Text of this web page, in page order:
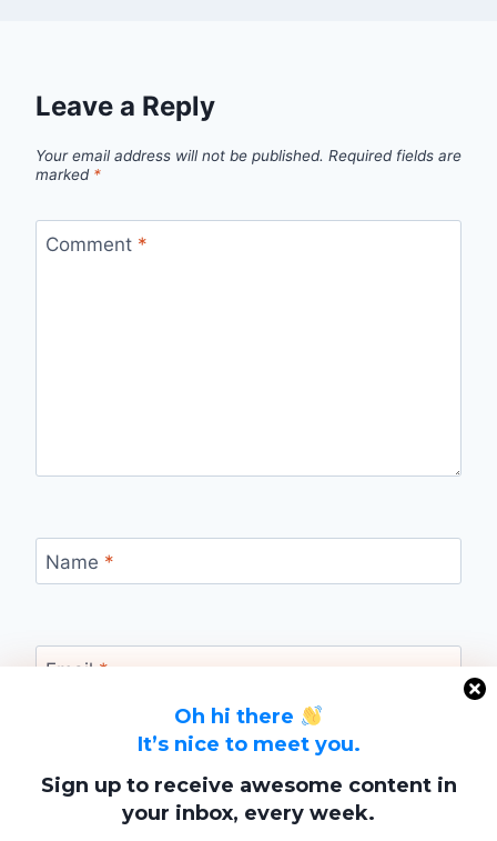
Oh hi there
It’s nice to meet you.
Sign up to receive awesome content in
your inbox, every week.
Leave a Reply
Your email address will not be published. Required fields are
marked *
Comment *
Name *
Email *
Website